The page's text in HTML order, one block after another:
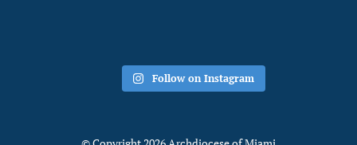
Follow on Instagram